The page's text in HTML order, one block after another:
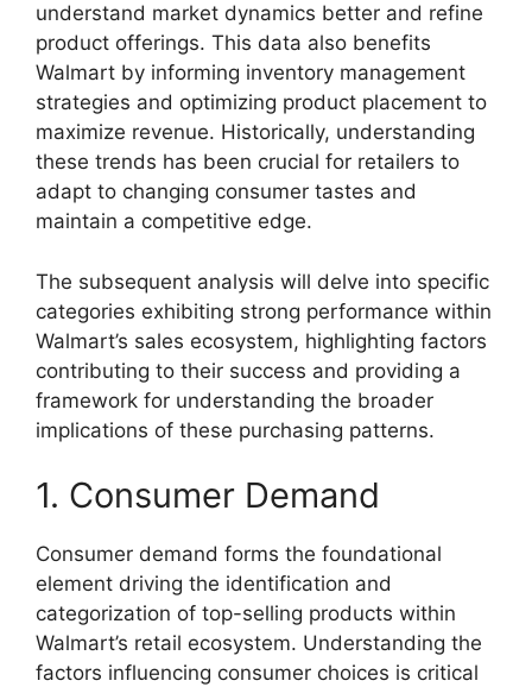
understand market dynamics better and refine
product offerings. This data also benefits
Walmart by informing inventory management
strategies and optimizing product placement to
maximize revenue. Historically, understanding
these trends has been crucial for retailers to
adapt to changing consumer tastes and
maintain a competitive edge.
The subsequent analysis will delve into specific
categories exhibiting strong performance within
Walmart’s sales ecosystem, highlighting factors
contributing to their success and providing a
framework for understanding the broader
implications of these purchasing patterns.
1. Consumer Demand
Consumer demand forms the foundational
element driving the identification and
categorization of top-selling products within
Walmart’s retail ecosystem. Understanding the
factors influencing consumer choices is critical